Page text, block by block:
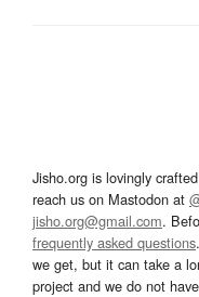
Jisho.org is lovingly
reach us on Mastodon at
jisho.org@gmail.com.
frequently asked questions
we get, but it can take a
project and we do not